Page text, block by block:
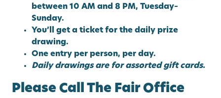
between 10 AM and 8 PM, Tuesday–
Sunday.
You’ll get a ticket for the daily prize
drawing.
One entry per person, per day.
Daily drawings are for assorted gift cards.
Please Call The Fair Office